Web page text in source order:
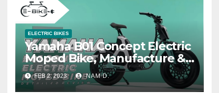
ELECTRIC BIKES
Yamaha B01 Concept Electric
Moped Bike, Manufacture &
Price
FEB 2, 2023 NAM D.